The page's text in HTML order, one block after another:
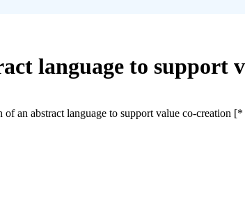
language to support
an abstract language to support value co-creation